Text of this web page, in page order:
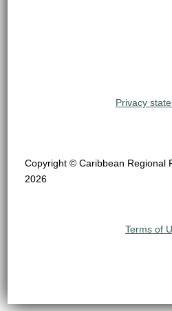
Privacy
Copyright © Caribbean Regional
2026
Terms of